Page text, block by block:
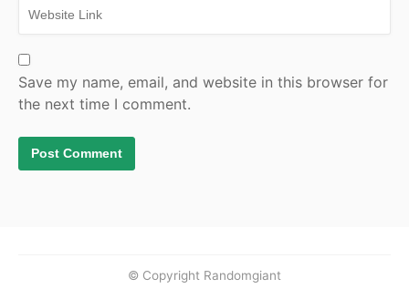
Save my name, email, and website in this browser for
the next time I comment.
© Copyright Randomgiant